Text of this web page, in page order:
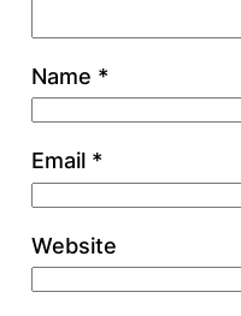
Name *
Email *
Website